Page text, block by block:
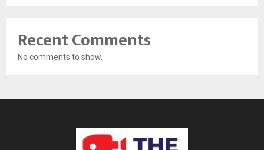
Recent Comments
No comments to show.